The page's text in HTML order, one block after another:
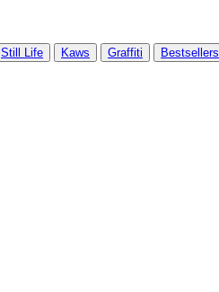
Still Life Kaws Graffiti Bestsellers